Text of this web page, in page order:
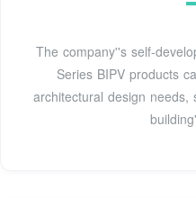
The company''s self-
Series BIPV products
architectural design needs,